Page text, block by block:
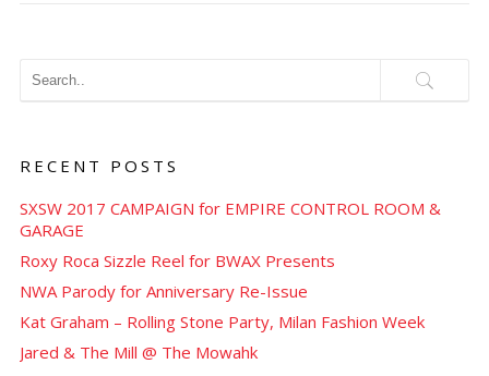
RECENT POSTS
SXSW 2017 CAMPAIGN for EMPIRE CONTROL ROOM &
GARAGE
Roxy Roca Sizzle Reel for BWAX Presents
NWA Parody for Anniversary Re-Issue
Kat Graham – Rolling Stone Party, Milan Fashion Week
Jared & The Mill @ The Mowahk